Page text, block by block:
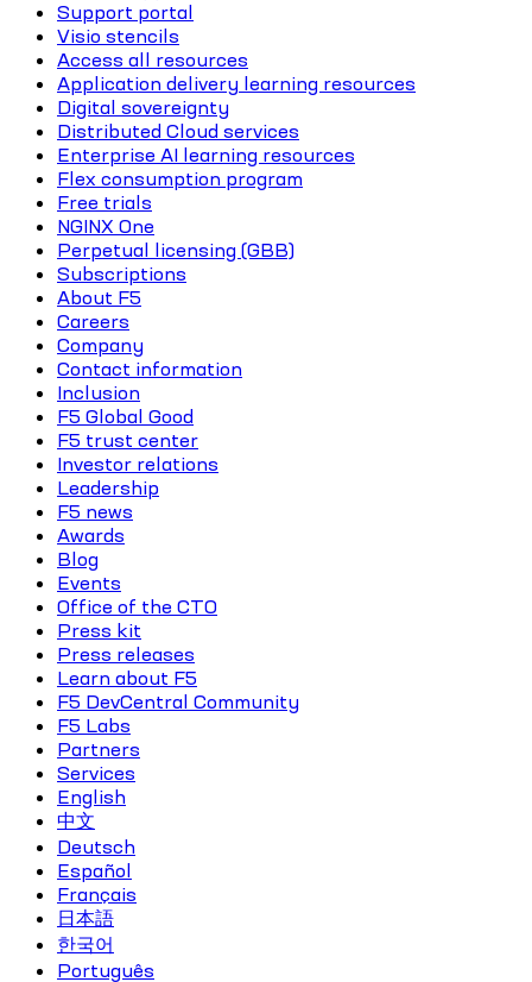
Support portal
Visio stencils
Access all resources
Application delivery learning resources
Digital sovereignty
Distributed Cloud services
Enterprise AI learning resources
Flex consumption program
Free trials
NGINX One
Perpetual licensing (GBB)
Subscriptions
About F5
Careers
Company
Contact information
Inclusion
F5 Global Good
F5 trust center
Investor relations
Leadership
F5 news
Awards
Blog
Events
Office of the CTO
Press kit
Press releases
Learn about F5
F5 DevCentral Community
F5 Labs
Partners
Services
English
中文
Deutsch
Español
Français
日本語
한국어
Português